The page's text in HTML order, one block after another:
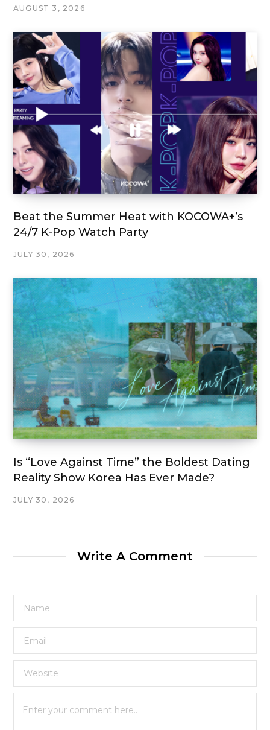
AUGUST 3, 2026
Beat the Summer Heat with KOCOWA+’s
24/7 K-Pop Watch Party
JULY 30, 2026
Is “Love Against Time” the Boldest Dating
Reality Show Korea Has Ever Made?
JULY 30, 2026
Write A Comment